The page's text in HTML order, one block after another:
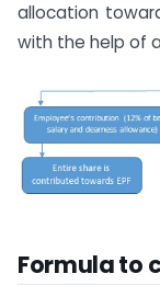
allocation
with the help of
Formula to